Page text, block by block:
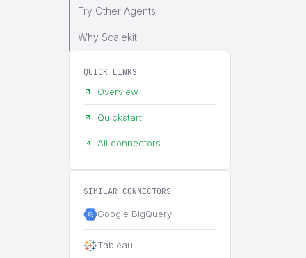
Try Other Agents
Why Scalekit
QUICK LINKS
Overview
Quickstart
All connectors
SIMILAR CONNECTORS
Google BigQuery
Tableau